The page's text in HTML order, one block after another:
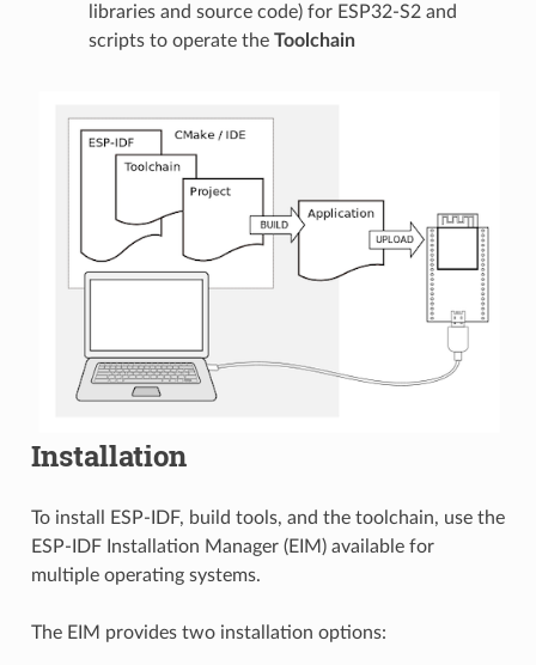
libraries and source code) for ESP32-S2 and
scripts to operate the Toolchain
Installation
To install ESP-IDF, build tools, and the toolchain, use the
ESP-IDF Installation Manager (EIM) available for
multiple operating systems.
The EIM provides two installation options: